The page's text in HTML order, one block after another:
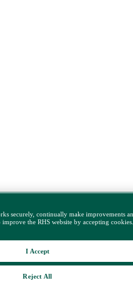
securely, continually make improvements
the RHS website by accepting
Reject All
I Accept